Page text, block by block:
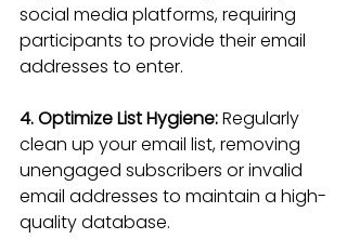
social media platforms, requiring
participants to provide their email
addresses to enter.
4. Optimize List Hygiene: Regularly
clean up your email list, removing
unengaged subscribers or invalid
email addresses to maintain a high-
quality database.